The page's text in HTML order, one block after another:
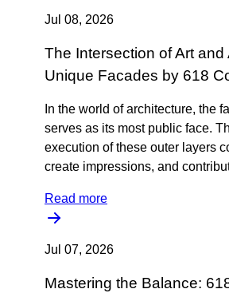
Jul 08, 2026
The Intersection of Art and
Unique Facades by 618
In the world of architecture, the
serves as its most public face.
execution of these outer layers
create impressions, and
Read more
Jul 07, 2026
Mastering the Balance: